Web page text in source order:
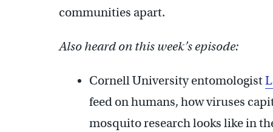
communities apart.
Also heard on this week’s episode:
Cornell University entomologist
feed on humans, how viruses
mosquito research looks like in